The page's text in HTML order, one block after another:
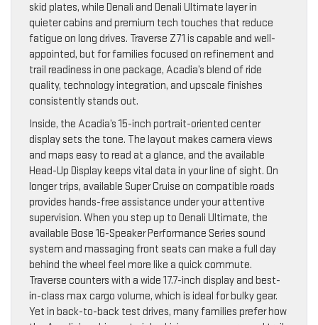
skid plates, while Denali and Denali Ultimate layer in
quieter cabins and premium tech touches that reduce
fatigue on long drives. Traverse Z71 is capable and well-
appointed, but for families focused on refinement and
trail readiness in one package, Acadia’s blend of ride
quality, technology integration, and upscale finishes
consistently stands out.
Inside, the Acadia’s 15-inch portrait-oriented center
display sets the tone. The layout makes camera views
and maps easy to read at a glance, and the available
Head-Up Display keeps vital data in your line of sight. On
longer trips, available Super Cruise on compatible roads
provides hands-free assistance under your attentive
supervision. When you step up to Denali Ultimate, the
available Bose 16-Speaker Performance Series sound
system and massaging front seats can make a full day
behind the wheel feel more like a quick commute.
Traverse counters with a wide 17.7-inch display and best-
in-class max cargo volume, which is ideal for bulky gear.
Yet in back-to-back test drives, many families prefer how